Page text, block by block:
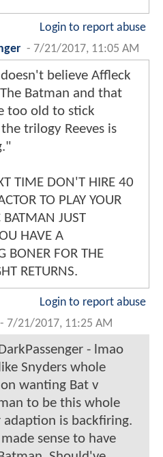
Login to report abuse
- 7/21/2017, 11:05 AM
believe Affleck
Batman and that
too old to stick
trilogy Reeves is
TIME DON'T HIRE 40
TO PLAY YOUR
BATMAN JUST
HAVE A
BONER FOR THE
RETURNS.
Login to report abuse
- 7/21/2017, 11:25 AM
- lmao
Snyders whole
wanting Bat v
to be this whole
adaption is backfiring.
sense to have